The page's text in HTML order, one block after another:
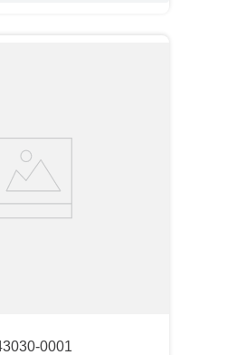
0001